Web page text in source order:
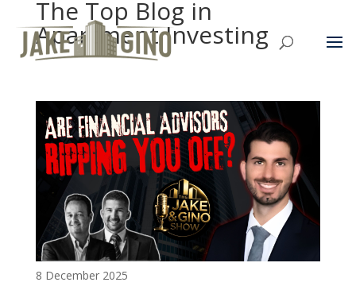
The Top Blog in
Apartment Investing
8 December 2025